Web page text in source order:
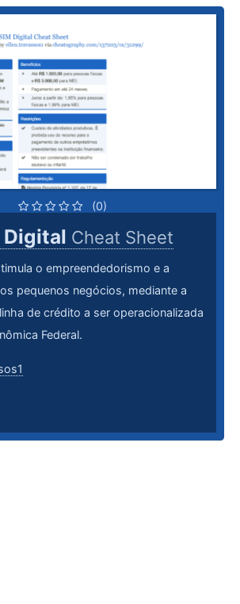
(0)
Digital Cheat Sheet
o empreendedorismo e a
pequenos negócios, mediante a
de crédito a ser operacionalizada
Federal.